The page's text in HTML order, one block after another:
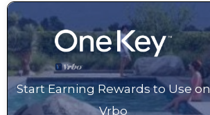
Start Earning Rewards to Use on
Vrbo